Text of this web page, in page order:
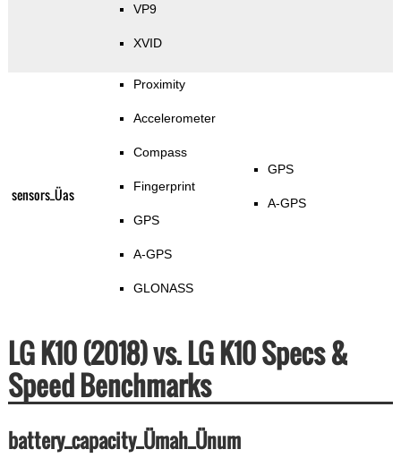
VP9
XVID
sensors_Üas
Proximity
Accelerometer
Compass
Fingerprint
GPS
A-GPS
GLONASS
GPS
A-GPS
LG K10 (2018) vs. LG K10 Specs &
Speed Benchmarks
battery_capacity_Ümah_Ünum